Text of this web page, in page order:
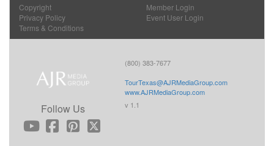
Copyright
Privacy Policy
Terms & Conditions
Member Login
Event User Login
Follow Us
(800) 383-7677
TourTexas@AJRMediaGroup.com
www.AJRMediaGroup.com
v 1.1